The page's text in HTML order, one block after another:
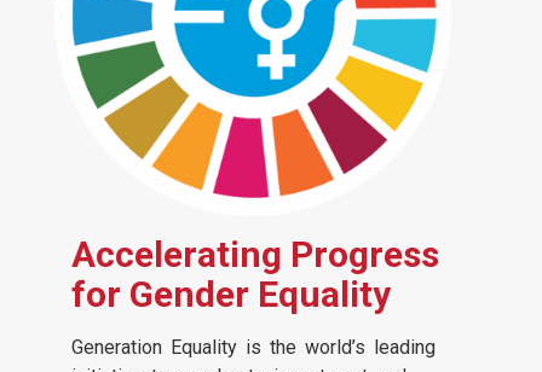
Accelerating Progress
for Gender Equality
Generation Equality is the world’s leading